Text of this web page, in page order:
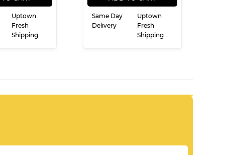
Uptown
Fresh
Shipping
Same Day
Delivery
Uptown
Fresh
Shipping